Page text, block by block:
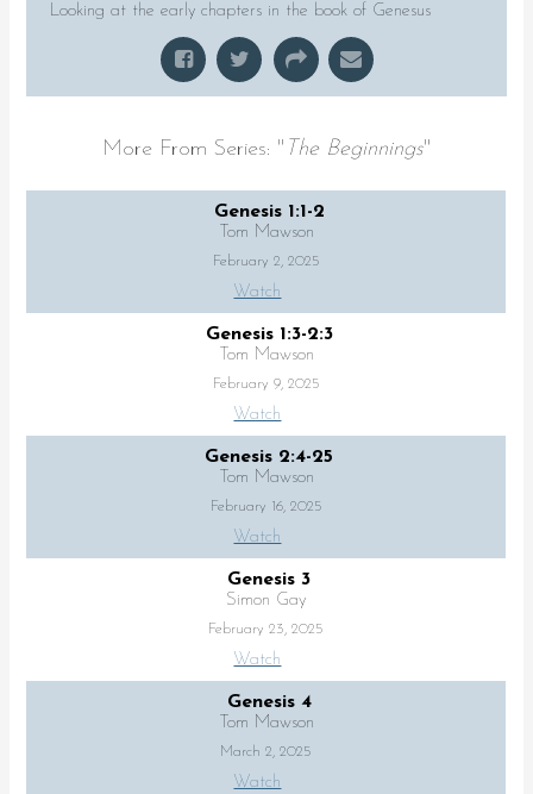
Looking at the early chapters in the book of Genesus
More From Series: " The Beginnings"
Genesis 1:1-2
Tom Mawson
February 2, 2025
Watch
Genesis 1:3-2:3
Tom Mawson
February 9, 2025
Watch
Genesis 2:4-25
Tom Mawson
February 16, 2025
Watch
Genesis 3
Simon Gay
February 23, 2025
Watch
Genesis 4
Tom Mawson
March 2, 2025
Watch